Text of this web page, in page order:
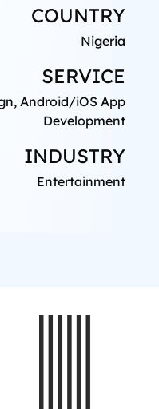
COUNTRY
Nigeria
SERVICE
Android/iOS App
Development
INDUSTRY
Entertainment